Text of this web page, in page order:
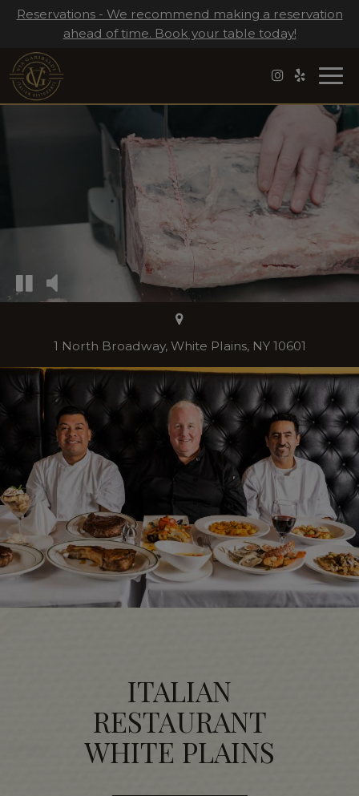
Reservations - We recommend making a reservation
ahead of time. Book your table today!
1 North Broadway, White Plains, NY 10601
ITALIAN
RESTAURANT
WHITE PLAINS